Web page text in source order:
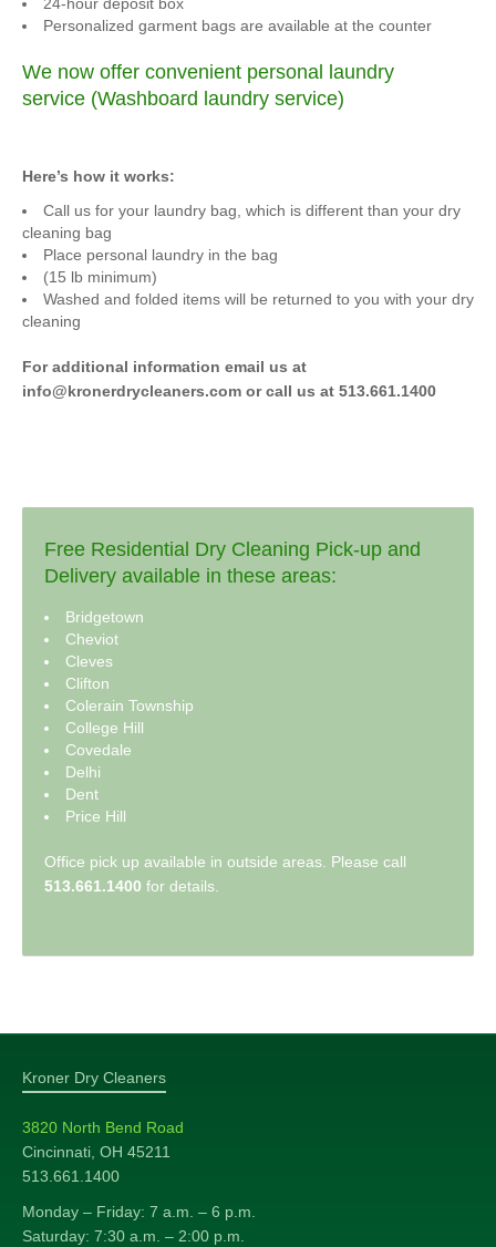
Personalized garment bags are available at the counter
We now offer convenient personal laundry
service (Washboard laundry service)
Here’s how it works:
Call us for your laundry bag, which is different than your dry
cleaning bag
Place personal laundry in the bag
(15 lb minimum)
Washed and folded items will be returned to you with your dry
cleaning
For additional information email us at
info@kronerdrycleaners.com or call us at 513.661.1400
Free Residential Dry Cleaning Pick-up and
Delivery available in these areas:
Bridgetown
Cheviot
Cleves
Clifton
Colerain Township
College Hill
Covedale
Delhi
Dent
Price Hill
Office pick up available in outside areas. Please call
513.661.1400 for details.
Kroner Dry Cleaners
3820 North Bend Road
Cincinnati, OH 45211
513.661.1400
Monday – Friday: 7 a.m. – 6 p.m.
Saturday: 7:30 a.m. – 2:00 p.m.